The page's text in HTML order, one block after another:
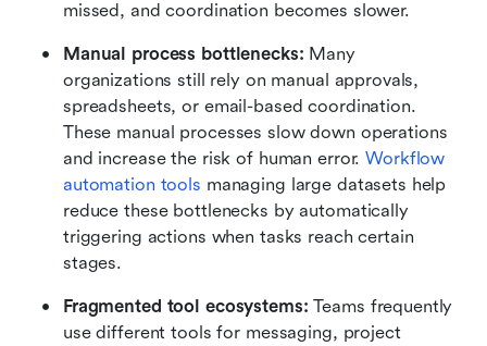
missed, and coordination becomes slower.
Manual process bottlenecks: Many
organizations still rely on manual approvals,
spreadsheets, or email-based coordination.
These manual processes slow down operations
and increase the risk of human error. Workflow
automation tools managing large datasets help
reduce these bottlenecks by automatically
triggering actions when tasks reach certain
stages.
Fragmented tool ecosystems: Teams frequently
use different tools for messaging, project